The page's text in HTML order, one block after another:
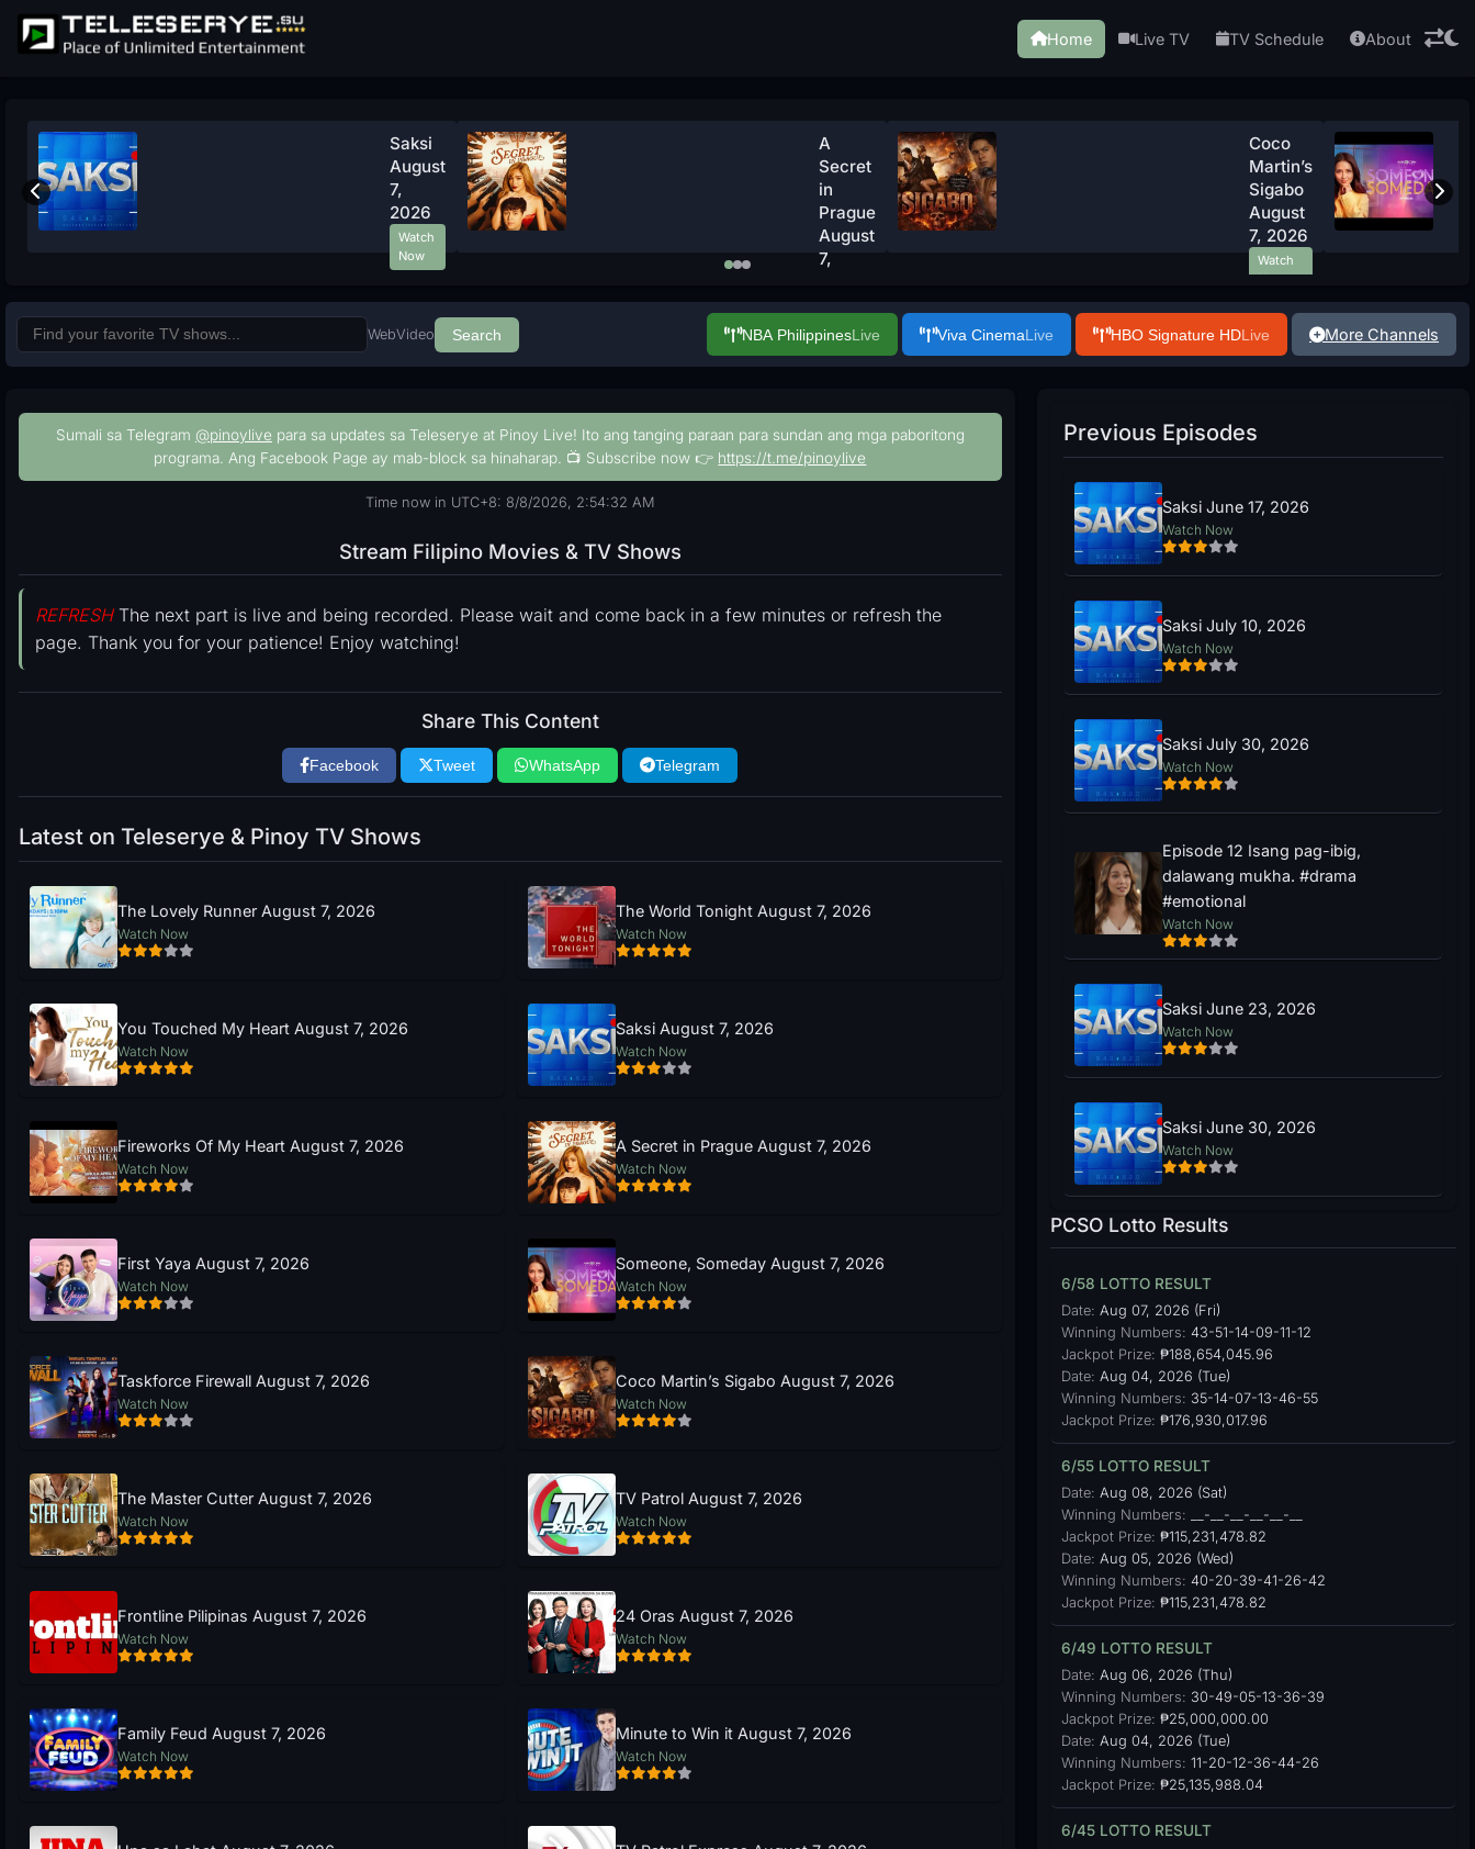
Home Live TV TV Schedule About
Saksi
August
7,
2026
Watch
Now
A
Secret
in
Prague
August
7,
Watch
Coco
Martin’s
Sigabo
August
7, 2026
Watch
Now
WebVideo Search NBA PhilippinesLive Viva CinemaLive HBO Signature HDLive More Channels
Sumali sa Telegram @pinoylive para sa updates sa Teleserye at Pinoy Live! Ito ang tanging paraan para sundan ang mga paboritong
programa. Ang Facebook Page ay mab-block sa hinaharap. 📺 Subscribe now 👉 https://t.me/pinoylive
Time now in UTC+8: 8/8/2026, 2:54:33 AM
Stream Filipino Movies & TV Shows
REFRESHThe next part is live and being recorded. Please wait and come back in a few minutes or refresh the
page. Thank you for your patience! Enjoy watching!
Share This Content
Facebook Tweet WhatsApp Telegram
Latest on Teleserye & Pinoy TV Shows
The Lovely Runner August 7, 2026
Watch Now
The World Tonight August 7, 2026
Watch Now
You Touched My Heart August 7, 2026
Watch Now
Saksi August 7, 2026
Watch Now
Fireworks Of My Heart August 7, 2026
Watch Now
A Secret in Prague August 7, 2026
Watch Now
First Yaya August 7, 2026
Watch Now
Someone, Someday August 7, 2026
Watch Now
Taskforce Firewall August 7, 2026
Watch Now
Coco Martin’s Sigabo August 7, 2026
Watch Now
The Master Cutter August 7, 2026
Watch Now
TV Patrol August 7, 2026
Watch Now
Frontline Pilipinas August 7, 2026
Watch Now
24 Oras August 7, 2026
Watch Now
Family Feud August 7, 2026
Watch Now
Minute to Win it August 7, 2026
Watch Now
Previous Episodes
Saksi June 17, 2026
Watch Now
Saksi July 10, 2026
Watch Now
Saksi July 30, 2026
Watch Now
Episode 12 Isang pag-ibig,
dalawang mukha. #drama
#emotional
Watch Now
Saksi June 23, 2026
Watch Now
Saksi June 30, 2026
Watch Now
PCSO Lotto Results
6/58 LOTTO RESULT
Date: Aug 07, 2026 (Fri)
Winning Numbers: 43-51-14-09-11-12
Jackpot Prize: ₱188,654,045.96
Date: Aug 04, 2026 (Tue)
Winning Numbers: 35-14-07-13-46-55
Jackpot Prize: ₱176,930,017.96
6/55 LOTTO RESULT
Date: Aug 08, 2026 (Sat)
Winning Numbers: __-__-__-__-__-__
Jackpot Prize: ₱115,231,478.82
Date: Aug 05, 2026 (Wed)
Winning Numbers: 40-20-39-41-26-42
Jackpot Prize: ₱115,231,478.82
6/49 LOTTO RESULT
Date: Aug 06, 2026 (Thu)
Winning Numbers: 30-49-05-13-36-39
Jackpot Prize: ₱25,000,000.00
Date: Aug 04, 2026 (Tue)
Winning Numbers: 11-20-12-36-44-26
Jackpot Prize: ₱25,135,988.04
6/45 LOTTO RESULT